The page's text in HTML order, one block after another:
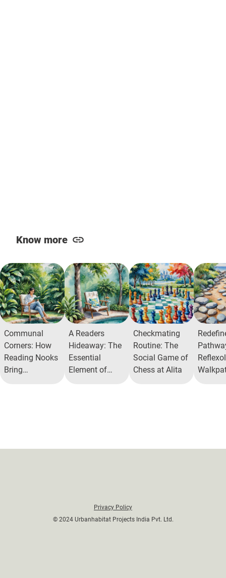
Know more
Communal
Corners: How
Reading Nooks
Bring
A Readers
Hideaway: The
Essential
Element of
Checkmating
Routine: The
Social Game of
Chess at Alita
Privacy Policy
© 2024 Urbanhabitat Projects India Pvt. Ltd.